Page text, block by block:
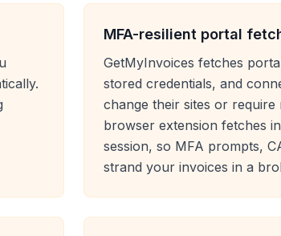
MFA-resilient portal
GetMyInvoices fetches
stored credentials, and
change their sites or
browser extension fetches
session, so MFA prompts,
strand your invoices in a